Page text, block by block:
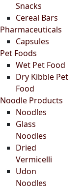
Snacks
Cereal Bars
Pharmaceuticals
Capsules
Pet Foods
Wet Pet Food
Dry Kibble Pet
Food
Noodle Products
Noodles
Glass
Noodles
Dried
Vermicelli
Udon
Noodles